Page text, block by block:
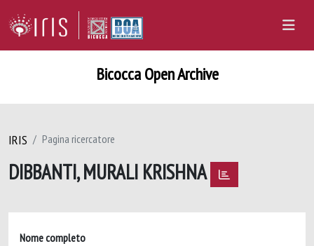
Bicocca Open Archive
IRIS Pagina ricercatore
DIBBANTI, MURALI KRISHNA
Nome completo